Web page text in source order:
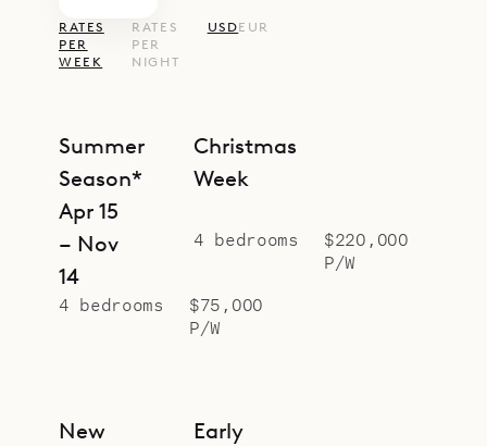
RATES
PER
WEEK
RATES
PER
NIGHT
USDEUR
Summer
Season*
Apr 15
– Nov
14
4 bedrooms
$75,000
P/W
Christmas
Week
4 bedrooms
$220,000
P/W
New
Early